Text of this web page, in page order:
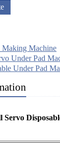
Making Machine
Under Pad
Under Pad
Servo